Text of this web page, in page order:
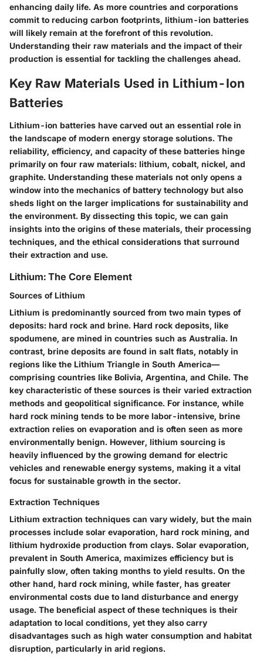
enhancing daily life. As more countries and corporations
commit to reducing carbon footprints, lithium-ion batteries
will likely remain at the forefront of this revolution.
Understanding their raw materials and the impact of their
production is essential for tackling the challenges ahead.
Key Raw Materials Used in Lithium-Ion
Batteries
Lithium-ion batteries have carved out an essential role in
the landscape of modern energy storage solutions. The
reliability, efficiency, and capacity of these batteries hinge
primarily on four raw materials: lithium, cobalt, nickel, and
graphite. Understanding these materials not only opens a
window into the mechanics of battery technology but also
sheds light on the larger implications for sustainability and
the environment. By dissecting this topic, we can gain
insights into the origins of these materials, their processing
techniques, and the ethical considerations that surround
their extraction and use.
Lithium: The Core Element
Sources of Lithium
Lithium is predominantly sourced from two main types of
deposits: hard rock and brine. Hard rock deposits, like
spodumene, are mined in countries such as Australia. In
contrast, brine deposits are found in salt flats, notably in
regions like the Lithium Triangle in South America—
comprising countries like Bolivia, Argentina, and Chile. The
key characteristic of these sources is their varied extraction
methods and geopolitical significance. For instance, while
hard rock mining tends to be more labor-intensive, brine
extraction relies on evaporation and is often seen as more
environmentally benign. However, lithium sourcing is
heavily influenced by the growing demand for electric
vehicles and renewable energy systems, making it a vital
focus for sustainable growth in the sector.
Extraction Techniques
Lithium extraction techniques can vary widely, but the main
processes include solar evaporation, hard rock mining, and
lithium hydroxide production from clays. Solar evaporation,
prevalent in South America, maximizes efficiency but is
painfully slow, often taking months to yield results. On the
other hand, hard rock mining, while faster, has greater
environmental costs due to land disturbance and energy
usage. The beneficial aspect of these techniques is their
adaptation to local conditions, yet they also carry
disadvantages such as high water consumption and habitat
disruption, particularly in arid regions.